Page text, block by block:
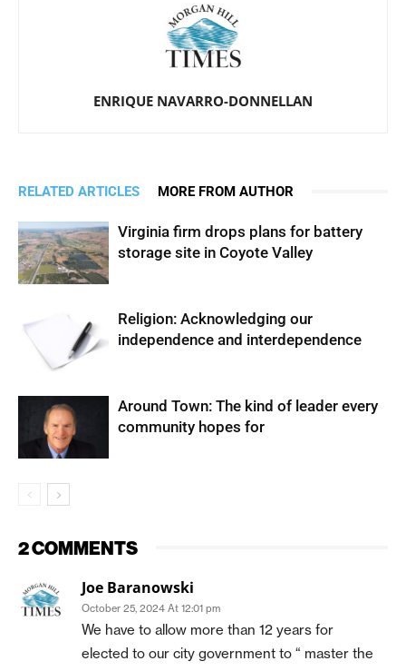
ENRIQUE NAVARRO-DONNELLAN
RELATED ARTICLES MORE FROM AUTHOR
Virginia firm drops plans for battery
storage site in Coyote Valley
Religion: Acknowledging our
independence and interdependence
Around Town: The kind of leader every
community hopes for
2 COMMENTS
Joe Baranowski
October 25, 2024 At 12:01 pm
We have to allow more than 12 years for
elected to our city government to “ master the